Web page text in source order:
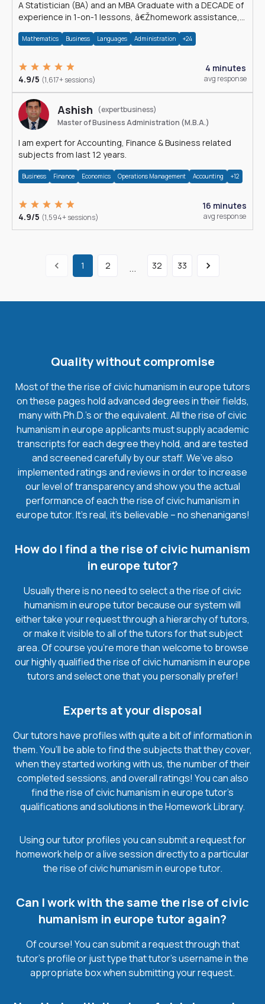
A Statistician (BA) and an MBA Graduate with a DECADE of
experience in 1-on-1 lessons, â€Žhomework assistance,
Mathematics Business Languages Administration +24
4.9/5 (1,617+ sessions)
4 minutes
avg response
Ashish
(expertbusiness)
Master of Business Administration (M.B.A.)
I am expert for Accounting, Finance & Business related
subjects from last 12 years.
Business Finance Economics Operations Management Accounting +12
4.9/5 (1,594+ sessions)
16 minutes
avg response
1 2 ... 32 33
Quality without compromise
Most of the the rise of civic humanism in europe tutors
on these pages hold advanced degrees in their fields,
many with Ph.D.'s or the equivalent. All the rise of civic
humanism in europe applicants must supply academic
transcripts for each degree they hold, and are tested
and screened carefully by our staff. We’ve also
implemented ratings and reviews in order to increase
our level of transparency and show you the actual
performance of each the rise of civic humanism in
europe tutor. It’s real, it’s believable – no shenanigans!
How do I find a the rise of civic humanism
in europe tutor?
Usually there is no need to select a the rise of civic
humanism in europe tutor because our system will
either take your request through a hierarchy of tutors,
or make it visible to all of the tutors for that subject
area. Of course you’re more than welcome to browse
our highly qualified the rise of civic humanism in europe
tutors and select one that you personally prefer!
Experts at your disposal
Our tutors have profiles with quite a bit of information in
them. You’ll be able to find the subjects that they cover,
when they started working with us, the number of their
completed sessions, and overall ratings! You can also
find the rise of civic humanism in europe tutor’s
qualifications and solutions in the Homework Library.
Using our tutor profiles you can submit a request for
homework help or a live session directly to a particular
the rise of civic humanism in europe tutor.
Can I work with the same the rise of civic
humanism in europe tutor again?
Of course! You can submit a request through that
tutor’s profile or just type that tutor’s username in the
appropriate box when submitting your request.